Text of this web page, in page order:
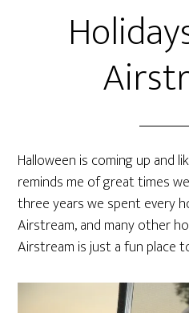
Halloween is coming up and
reminds me of great times
three years we spent every
Airstream, and many other
Airstream is just a fun place